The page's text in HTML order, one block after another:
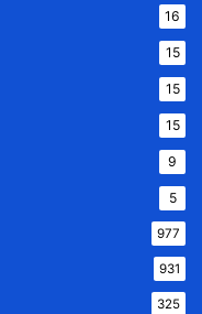
16
15
15
15
9
5
977
931
325